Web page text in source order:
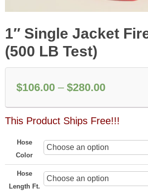
1″ Single Jacket
(500 LB Test)
$106.00 – $280.00Price
range:
$106.00
through
$280.00
This Product Ships Free!!!
Hose
Color
Hose
Length Ft.